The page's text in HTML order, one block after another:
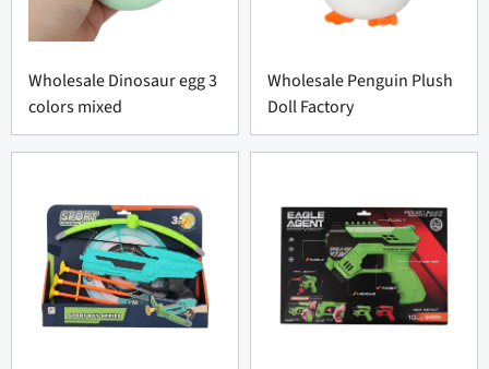
Wholesale Dinosaur egg 3
colors mixed
Wholesale Penguin Plush
Doll Factory